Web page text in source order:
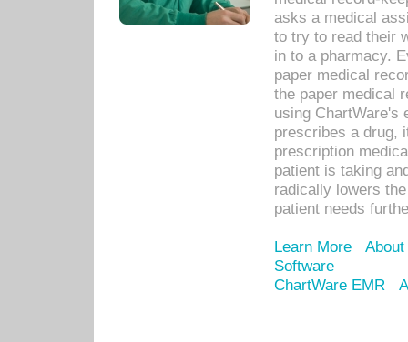
asks a medical
to try to read their
in to a pharmacy.
paper medical
the paper medical
using ChartWare's
prescribes a drug,
prescription
patient is taking
radically lowers
patient needs
Learn More
Software
ChartWare EMR